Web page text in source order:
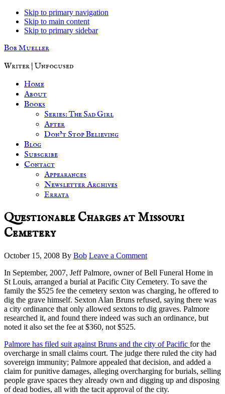
Skip to primary navigation
Skip to main content
Skip to primary sidebar
Bob Mueller
Writer | Unfocused
Home
About
Books
Series: The Sad Girl
After
Don’t Stop Believing
Blog
Subscribe
Contact
Appearances
Newsletter Archives
Errata
Questionable Charges at Missouri
Cemetery
October 15, 2008 By Bob Leave a Comment
In September, 2007, Jeff Palmore, owner of Bell Funeral Home in
St Louis, arranged a burial at Pacific City Cemetery. To save the
family the $525 fee the cemetery sexton was charging, he offered to
dig the grave himself. Sexton Alan Bruns refused, saying there was
a city ordinance that only allowed sextons to dig graves. Palmore
researched it, and found there indeed was such an ordinance, but
noted it also set the fee at $360, not $525.
Palmore has filed suit against Bruns and the city of Pacific for the
overcharge in small claims court. The judge there ruled the city had
sovereign immunity; Palmore appealed that decision, and added a
claim for punitive damages, alleging overcharging for burials, selling
people grave spaces they already own and digging up and disposing
of dead bodies, all with the tacit approval of the city.